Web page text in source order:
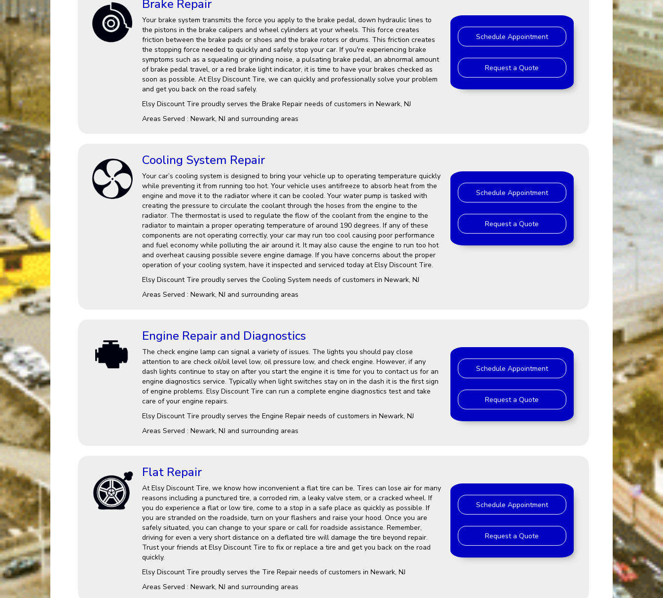
Brake Repair
Your brake system transmits the force you apply to the brake pedal, down hydraulic lines to
the pistons in the brake calipers and wheel cylinders at your wheels. This force creates
friction between the brake pads or shoes and the brake rotors or drums. This friction creates
the stopping force needed to quickly and safely stop your car. If you're experiencing brake
symptoms such as a squealing or grinding noise, a pulsating brake pedal, an abnormal amount
of brake pedal travel, or a red brake light indicator, it is time to have your brakes checked as
soon as possible. At Elsy Discount Tire, we can quickly and professionally solve your problem
and get you back on the road safely.
Elsy Discount Tire proudly serves the Brake Repair needs of customers in Newark, NJ
Areas Served : Newark, NJ and surrounding areas
Schedule Appointment
Request a Quote
Cooling System Repair
Your car’s cooling system is designed to bring your vehicle up to operating temperature quickly
while preventing it from running too hot. Your vehicle uses antifreeze to absorb heat from the
engine and move it to the radiator where it can be cooled. Your water pump is tasked with
creating the pressure to circulate the coolant through the hoses from the engine to the
radiator. The thermostat is used to regulate the flow of the coolant from the engine to the
radiator to maintain a proper operating temperature of around 190 degrees. If any of these
components are not operating correctly, your car may run too cool causing poor performance
and fuel economy while polluting the air around it. It may also cause the engine to run too hot
and overheat causing possible severe engine damage. If you have concerns about the proper
operation of your cooling system, have it inspected and serviced today at Elsy Discount Tire.
Elsy Discount Tire proudly serves the Cooling System needs of customers in Newark, NJ
Areas Served : Newark, NJ and surrounding areas
Schedule Appointment
Request a Quote
Engine Repair and Diagnostics
The check engine lamp can signal a variety of issues. The lights you should pay close
attention to are check oil/oil level low, oil pressure low, and check engine. However, if any
dash lights continue to stay on after you start the engine it is time for you to contact us for an
engine diagnostics service. Typically when light switches stay on in the dash it is the first sign
of engine problems. Elsy Discount Tire can run a complete engine diagnostics test and take
care of your engine repairs.
Elsy Discount Tire proudly serves the Engine Repair needs of customers in Newark, NJ
Areas Served : Newark, NJ and surrounding areas
Schedule Appointment
Request a Quote
Flat Repair
At Elsy Discount Tire, we know how inconvenient a flat tire can be. Tires can lose air for many
reasons including a punctured tire, a corroded rim, a leaky valve stem, or a cracked wheel. If
you do experience a flat or low tire, come to a stop in a safe place as quickly as possible. If
you are stranded on the roadside, turn on your flashers and raise your hood. Once you are
safely situated, you can change to your spare or call for roadside assistance. Remember,
driving for even a very short distance on a deflated tire will damage the tire beyond repair.
Trust your friends at Elsy Discount Tire to fix or replace a tire and get you back on the road
quickly.
Elsy Discount Tire proudly serves the Tire Repair needs of customers in Newark, NJ
Areas Served : Newark, NJ and surrounding areas
Schedule Appointment
Request a Quote